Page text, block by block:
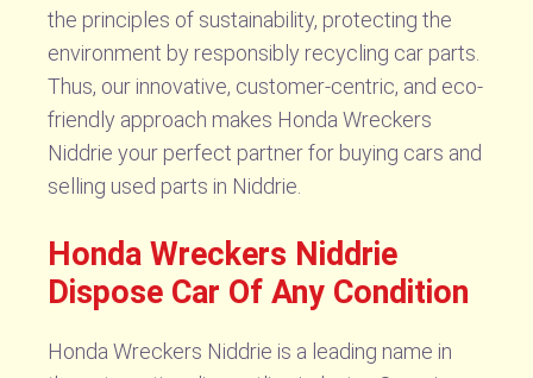
the principles of sustainability, protecting the
environment by responsibly recycling car parts.
Thus, our innovative, customer-centric, and eco-
friendly approach makes Honda Wreckers
Niddrie your perfect partner for buying cars and
selling used parts in Niddrie.
Honda Wreckers Niddrie
Dispose Car Of Any Condition
Honda Wreckers Niddrie is a leading name in